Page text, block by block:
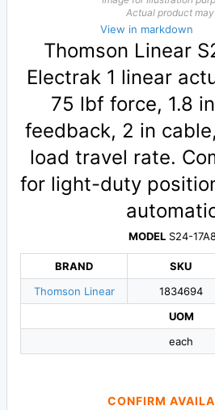
Actual product
View in markdown
Thomson Linear
Electrak 1 linear
75 lbf force, 1.8
feedback, 2 in
load travel rate.
for light-duty
MODELS24-
BRAND
Thomson Linear
SKU
1834694
UOM
each
CONFIRM